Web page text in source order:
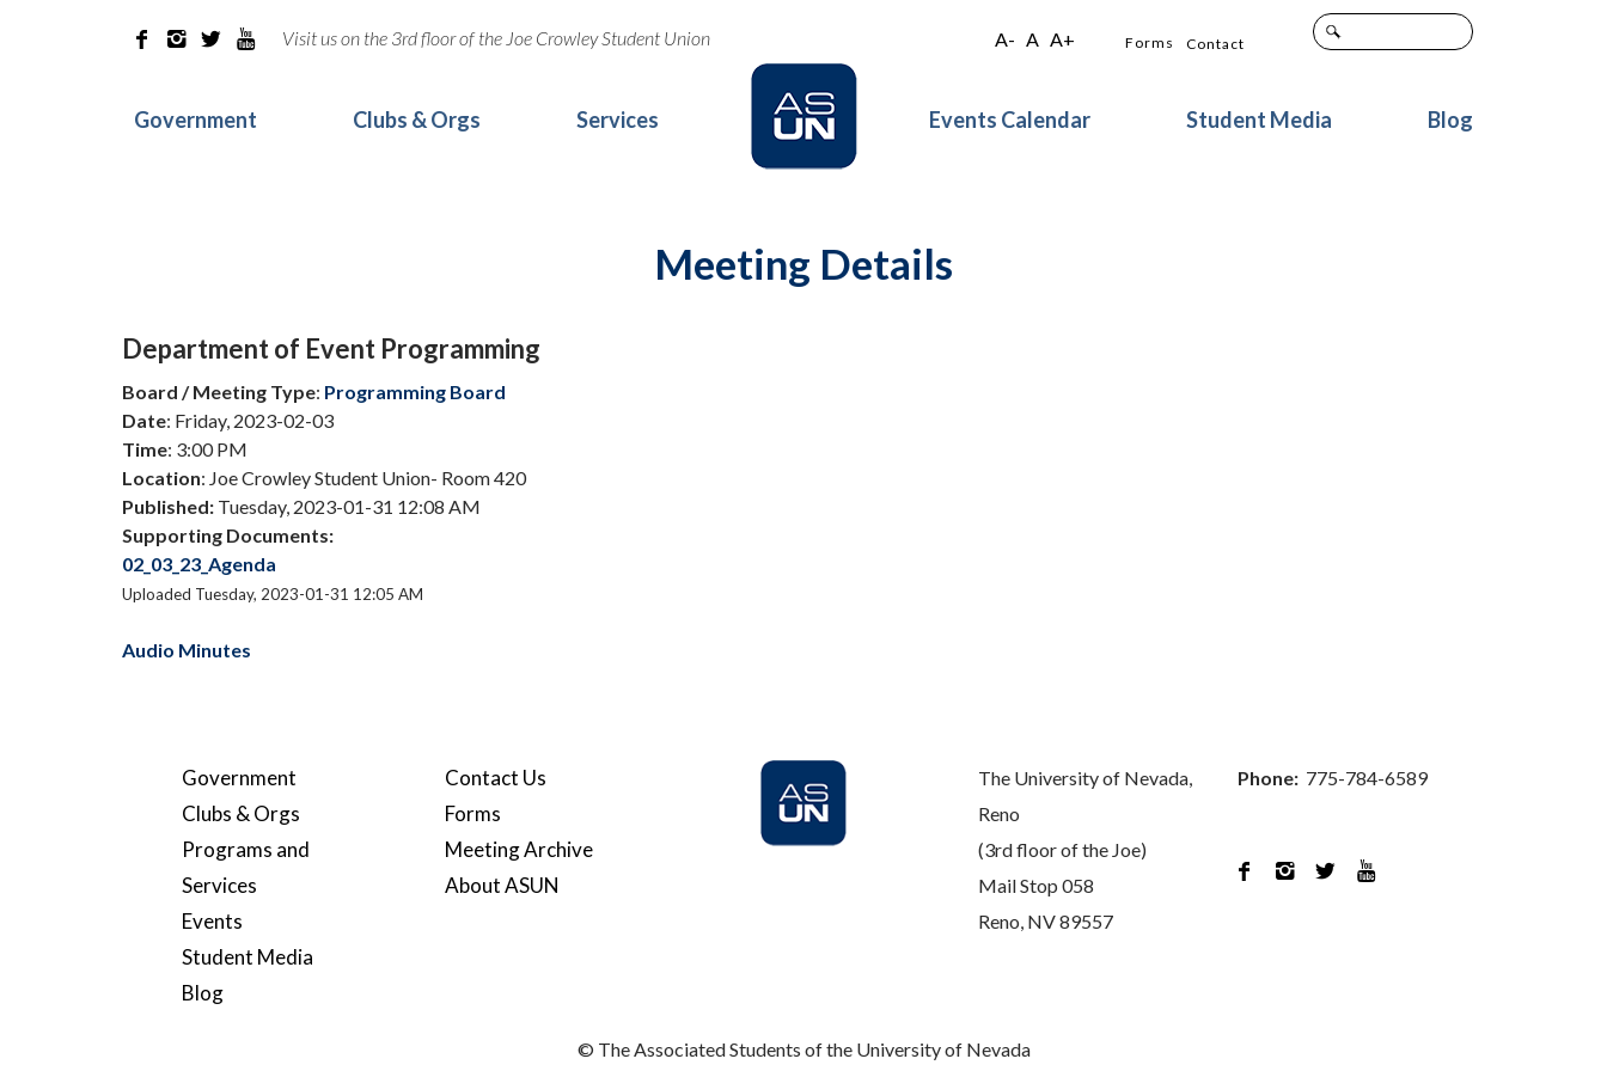
    Visit us on the 3rd floor of the Joe Crowley Student Union A- A A+ Forms Contact
Government Clubs & Orgs Services Events Calendar Student Media Blog
Meeting Details
Department of Event Programming
Board / Meeting Type: Programming Board
Date: Friday, 2023-02-03
Time: 3:00 PM
Location: Joe Crowley Student Union- Room 420
Published: Tuesday, 2023-01-31 12:08 AM
Supporting Documents:
02_03_23_Agenda
Uploaded Tuesday, 2023-01-31 12:05 AM
Audio Minutes
Government
Clubs & Orgs
Programs and
Services
Events
Student Media
Blog
Contact Us
Forms
Meeting Archive
About ASUN
The University of Nevada,
Reno
(3rd floor of the Joe)
Mail Stop 058
Reno, NV 89557
Phone: 775-784-6589
   
© The Associated Students of the University of Nevada